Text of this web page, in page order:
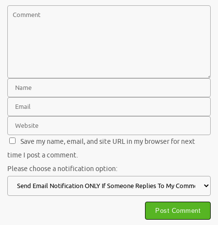
Save my name, email, and site URL in my browser for next
time I post a comment.
Please choose a notification option: